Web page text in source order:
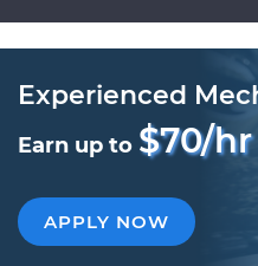
Experienced
Earn up to $70/hr
APPLY NOW